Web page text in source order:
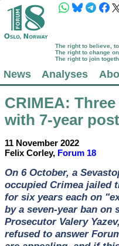
The right to believe,
The right to change
The right to join
News Analyses
CRIMEA:
with 7-year
11 November 2022
Felix Corley, Forum 18
On 6 October, a
occupied Crimea jailed
for six years each on
by a seven-year ban on
Prosecutor Valery
refused to answer